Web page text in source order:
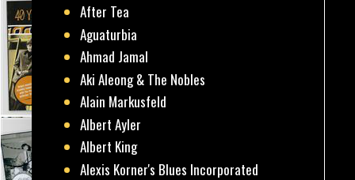
After Tea
Aguaturbia
Ahmad Jamal
Aki Aleong & The Nobles
Alain Markusfeld
Albert Ayler
Albert King
Alexis Korner's Blues Incorporated